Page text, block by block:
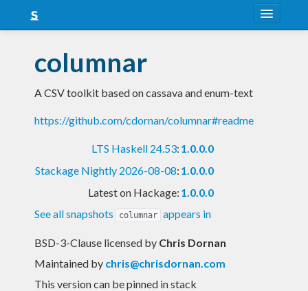
Snapshots
LTS
Nightly
columnar
A CSV toolkit based on cassava and enum-text
https://github.com/cdornan/columnar#readme
LTS Haskell 24.53: 1.0.0.0
Stackage Nightly 2026-08-08: 1.0.0.0
Latest on Hackage: 1.0.0.0
See all snapshots
columnar appears in
BSD-3-Clause licensed by Chris Dornan
Maintained by chris@chrisdornan.com
This version can be pinned in stack